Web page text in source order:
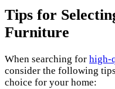
Tips for
Furniture
When searching for high-
consider the following
choice for your home: